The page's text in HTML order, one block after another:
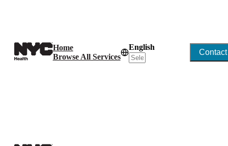
Home
Browse All Services
English